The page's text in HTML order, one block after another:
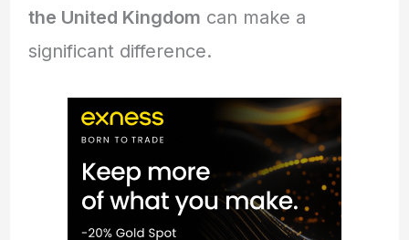
the United Kingdom can make a
significant difference.